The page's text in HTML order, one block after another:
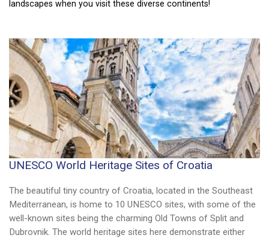
landscapes when you visit these diverse continents!
UNESCO World Heritage Sites of Croatia
The beautiful tiny country of Croatia, located in the Southeast
Mediterranean, is home to 10 UNESCO sites, with some of the
well-known sites being the charming Old Towns of Split and
Dubrovnik. The world heritage sites here demonstrate either